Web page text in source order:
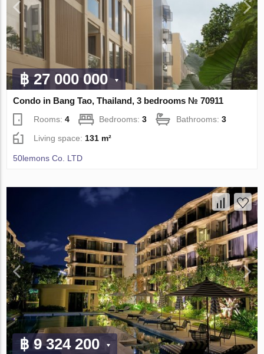
฿ 27 000 000
Condo in Bang Tao, Thailand, 3 bedrooms № 70911
Rooms:4 Bedrooms:3 Bathrooms:3
Living space:131 m²
50lemons Co. LTD
฿ 9 324 200